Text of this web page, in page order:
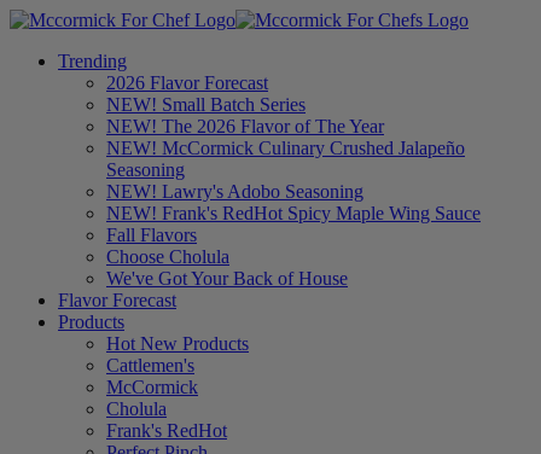
Trending
2026 Flavor Forecast
NEW! Small Batch Series
NEW! The 2026 Flavor of The Year
NEW! McCormick Culinary Crushed Jalapeño
Seasoning
NEW! Lawry's Adobo Seasoning
NEW! Frank's RedHot Spicy Maple Wing Sauce
Fall Flavors
Choose Cholula
We've Got Your Back of House
Flavor Forecast
Products
Hot New Products
Cattlemen's
McCormick
Cholula
Frank's RedHot